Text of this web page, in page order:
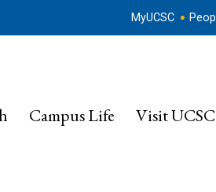
MyUCSC
Campus Life Visit UCSC